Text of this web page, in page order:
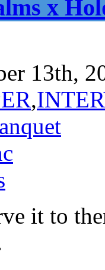
x
13th,
,
it to